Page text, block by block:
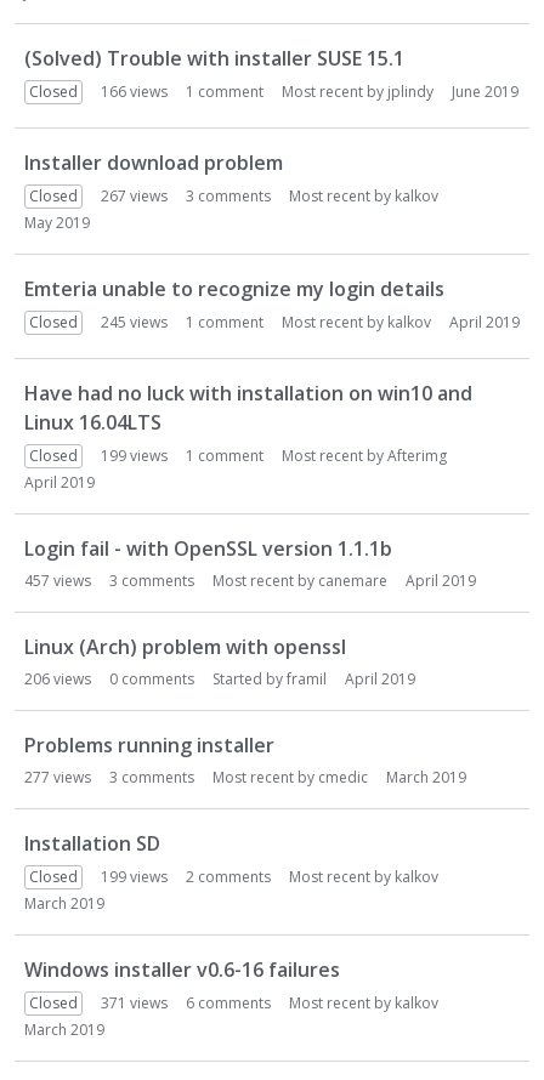
(Solved) Trouble with installer SUSE 15.1
Closed 166views 1 comment Most recent by jplindy June 2019
Installer download problem
Closed 267 views 3 comments Most recent by kalkov
May 2019
Emteria unable to recognize my login details
Closed 245 views 1 comment Most recent by kalkov April 2019
Have had no luck with installation on win10 and
Linux 16.04LTS
Closed 199views 1 comment Most recent byAfterimg
April 2019
Login fail - with OpenSSL version 1.1.1b
457 views 3 comments Most recent by canemare April 2019
Linux (Arch) problem with openssl
206views 0 comments Started byframil April 2019
Problems running installer
277 views 3 comments Most recent by cmedic March 2019
Installation SD
Closed 199views 2 comments Most recent by kalkov
March 2019
Windows installer v0.6-16 failures
Closed 371 views 6 comments Most recent by kalkov
March 2019